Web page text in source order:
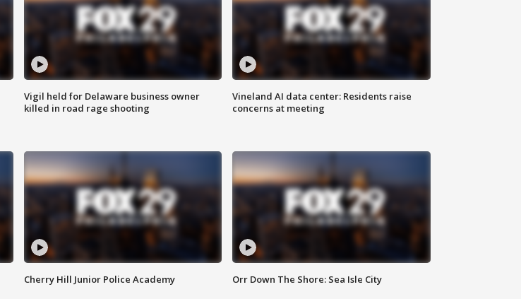
Vigil held for Delaware business owner
killed in road rage shooting
Vineland AI data center: Residents raise
concerns at meeting
Cherry Hill Junior Police Academy Orr Down The Shore: Sea Isle City